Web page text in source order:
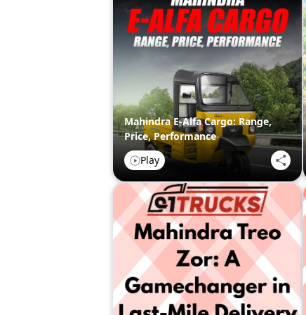
Mahindra E-Alfa Cargo: Range,
Price, Performance
Play